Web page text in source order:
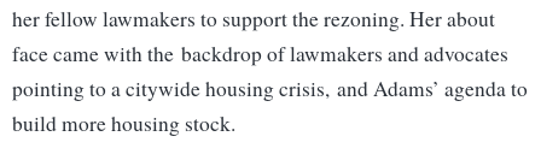
her fellow lawmakers to support the rezoning. Her about
face came with the backdrop of lawmakers and advocates
pointing to a citywide housing crisis, and Adams’ agenda to
build more housing stock.